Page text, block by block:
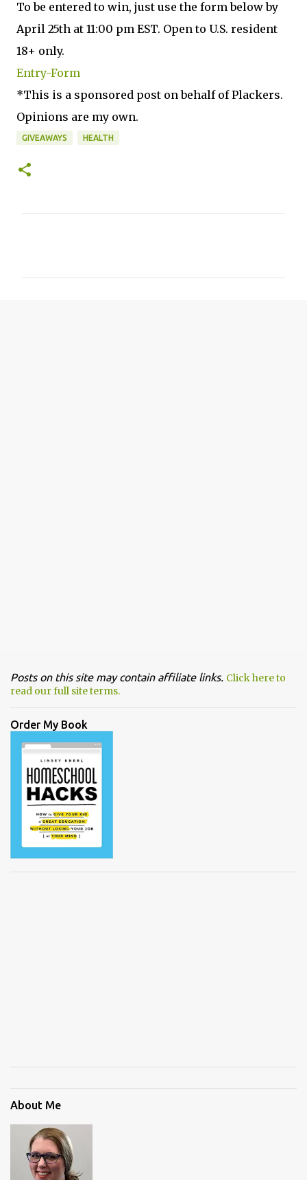
To be entered to win, just use the form below by
April 25th at 11:00 pm EST. Open to U.S. resident
18+ only.
Entry-Form
*This is a sponsored post on behalf of Plackers.
Opinions are my own.
GIVEAWAYS HEALTH
Posts on this site may contain affiliate links. Click here to
read our full site terms.
Order My Book
About Me